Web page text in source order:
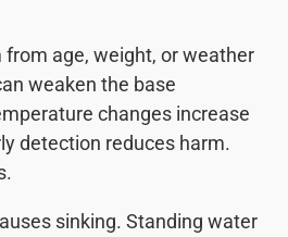
age, weight, or weather
weaken the base
changes increase
detection reduces harm.
sinking. Standing water